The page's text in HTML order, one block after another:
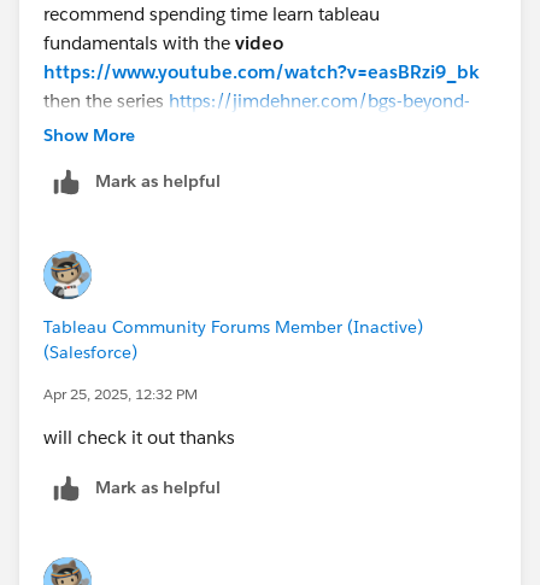
recommend spending time learn tableau
fundamentals with the video
https://www.youtube.com/watch?v=easBRzi9_bk
then the series https://jimdehner.com/bgs-beyond-
getting-started-the-path-to-understanding-tableau/
our goal here)
Show More
Mark as helpful
Tableau Community Forums Member (Inactive)
(Salesforce)
Apr 25, 2025, 12:32 PM
will check it out thanks
Mark as helpful